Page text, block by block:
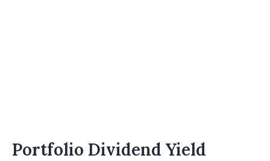
Portfolio Dividend Yield